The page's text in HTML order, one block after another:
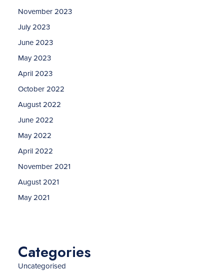
November 2023
July 2023
June 2023
May 2023
April 2023
October 2022
August 2022
June 2022
May 2022
April 2022
November 2021
August 2021
May 2021
Categories
Uncategorised